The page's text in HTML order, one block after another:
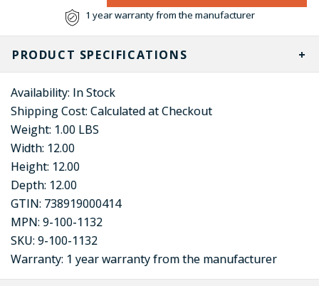
1 year warranty from the manufacturer
PRODUCT SPECIFICATIONS
Availability: In Stock
Shipping Cost: Calculated at Checkout
Weight: 1.00 LBS
Width: 12.00
Height: 12.00
Depth: 12.00
GTIN: 738919000414
MPN: 9-100-1132
SKU: 9-100-1132
Warranty: 1 year warranty from the manufacturer